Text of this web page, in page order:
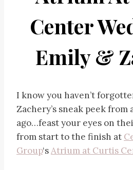
Center
Emily &
I know you haven’t
Zachery’s sneak peek from
ago…feast your eyes on
from start to the finish at
Group‘sAtrium at Curtis